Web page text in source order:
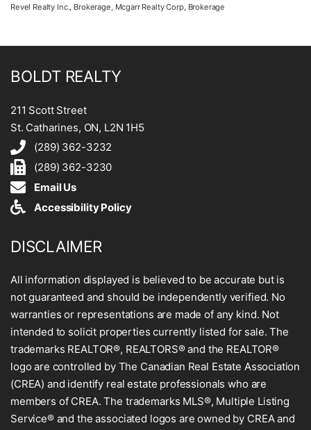
Revel Realty Inc., Brokerage, Mcgarr Realty Corp, Brokerage
BOLDT REALTY
211 Scott Street
St. Catharines, ON, L2N 1H5
(289) 362-3232
(289) 362-3230
Email Us
Accessibility Policy
DISCLAIMER
All information displayed is believed to be accurate but is
not guaranteed and should be independently verified. No
warranties or representations are made of any kind. Not
intended to solicit properties currently listed for sale. The
trademarks REALTOR®, REALTORS® and the REALTOR®
logo are controlled by The Canadian Real Estate Association
(CREA) and identify real estate professionals who are
members of CREA. The trademarks MLS®, Multiple Listing
Service® and the associated logos are owned by CREA and